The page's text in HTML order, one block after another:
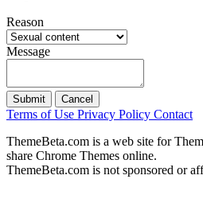
Reason
Message
Submit Cancel
Terms of Use Privacy Policy Contact
ThemeBeta.com is a web site for
share Chrome Themes online.
ThemeBeta.com is not sponsored or